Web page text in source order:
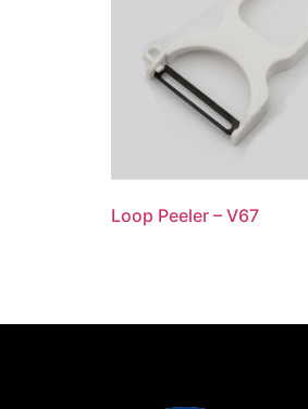
Loop Peeler – V67